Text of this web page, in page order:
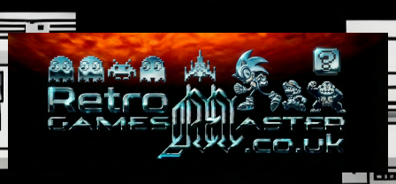
Skip
to
content